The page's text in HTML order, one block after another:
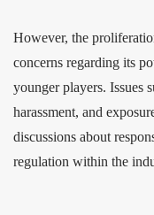
However, the
concerns regarding its
younger players. Issues
harassment, and
discussions about
regulation within the